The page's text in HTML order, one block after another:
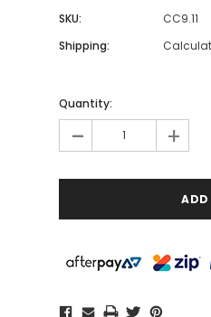
SKU:
CC9.11
Shipping:
Quantity:
- +